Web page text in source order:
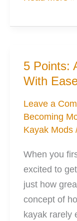
Kayaks:
&
Reality
5 Points:
With
Leave a
Becoming
Kayak Mods
When you
excited to
just how
concept of
kayak rarely